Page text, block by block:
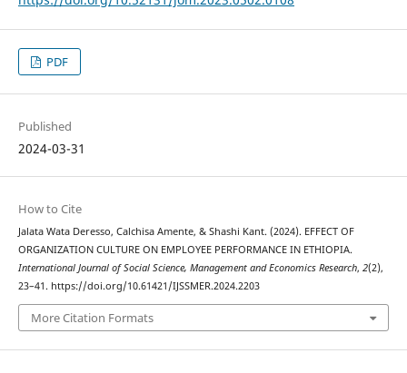
PDF
Published
2024-03-31
How to Cite
Jalata Wata Deresso, Calchisa Amente, & Shashi Kant. (2024). EFFECT OF
ORGANIZATION CULTURE ON EMPLOYEE PERFORMANCE IN ETHIOPIA.
International Journal of Social Science, Management and Economics Research, 2(2),
23–41. https://doi.org/10.61421/IJSSMER.2024.2203
More Citation Formats